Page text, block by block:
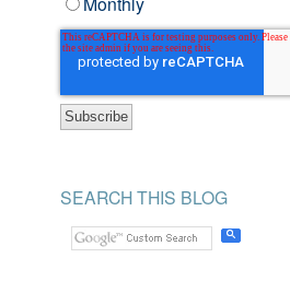
SEARCH THIS BLOG